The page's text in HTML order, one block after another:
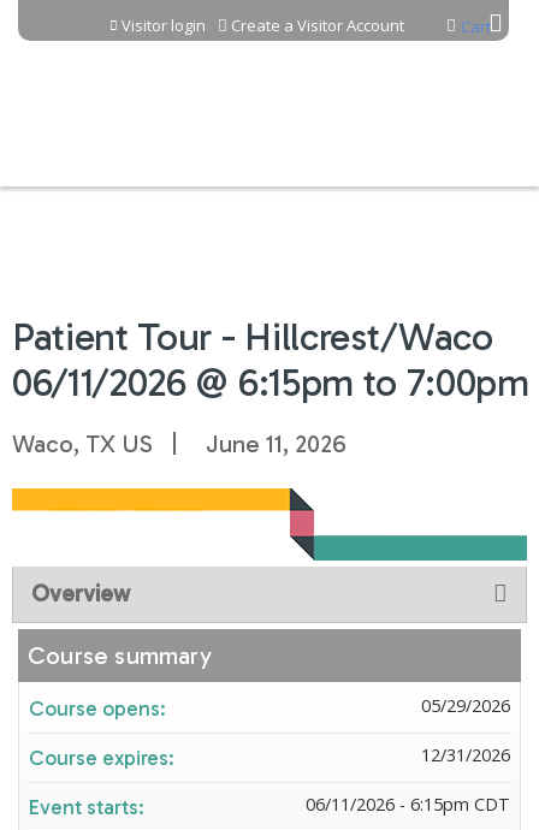
Jump to content Cart
Visitor login Create a Visitor Account
Patient Tour - Hillcrest/Waco
06/11/2026 @ 6:15pm to 7:00pm
Waco, TX US June 11, 2026
Overview
Course summary
Course opens: 05/29/2026
Course expires: 12/31/2026
Event starts: 06/11/2026 - 6:15pm CDT